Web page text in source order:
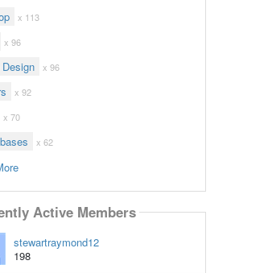
x 113
x 96
x 96
x 92
x 70
x 62
Active Members
stewartraymond12
198